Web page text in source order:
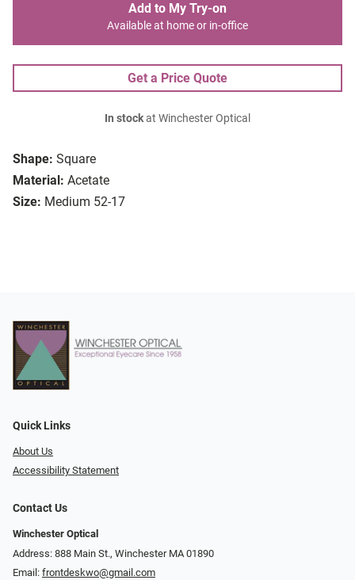
Shape: Square
Material: Acetate
Size: Medium 52-17
Add to My Try-on
Available at home or in-office
Get a Price Quote
In stockat Winchester Optical
Quick Links
About Us
Accessibility Statement
Contact Us
Winchester Optical
Address: 888 Main St., Winchester MA 01890
Email: frontdeskwo@gmail.com